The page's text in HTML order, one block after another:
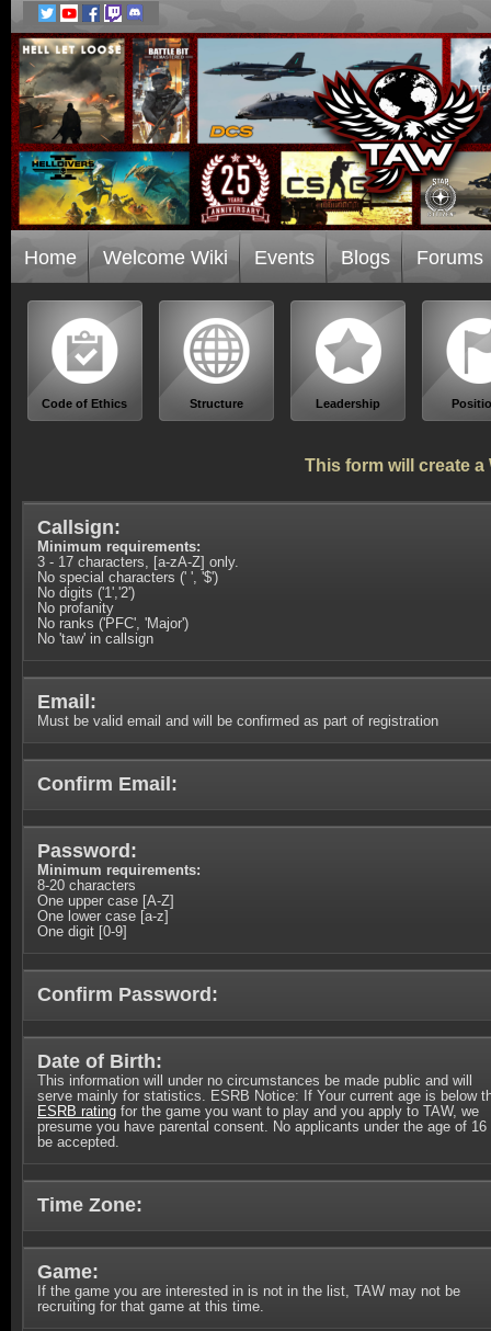
Home Welcome Wiki Events Blogs Forums
Code of Ethics Structure Leadership
This form will create
Callsign:
Minimum requirements:
3 - 17 characters, [a-zA-Z] only.
No special characters (' ', '$')
No digits ('1','2')
No profanity
No ranks ('PFC', 'Major')
No 'taw' in callsign
Email:
Must be valid email and will be confirmed as part of registration
Confirm Email:
Password:
Minimum requirements:
8-20 characters
One upper case [A-Z]
One lower case [a-z]
One digit [0-9]
Confirm Password:
Date of Birth:
This information will under no circumstances be made public and will
serve mainly for statistics. ESRB Notice: If Your current age is below
ESRB rating for the game you want to play and you apply to TAW, we
presume you have parental consent. No applicants under the age of 16
be accepted.
Time Zone:
Game:
If the game you are interested in is not in the list, TAW may not be
recruiting for that game at this time.